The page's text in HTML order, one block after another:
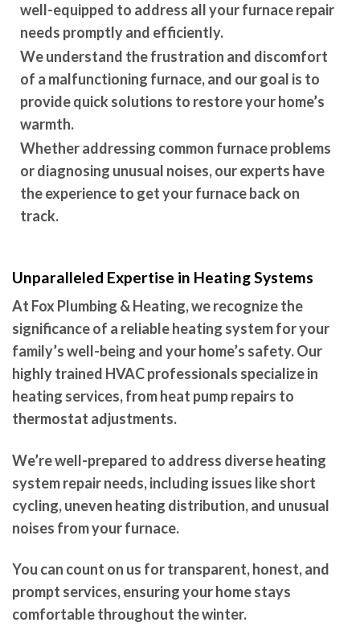
well-equipped to address all your furnace repair
needs promptly and efficiently.
We understand the frustration and discomfort
of a malfunctioning furnace, and our goal is to
provide quick solutions to restore your home’s
warmth.
Whether addressing common furnace problems
or diagnosing unusual noises, our experts have
the experience to get your furnace back on
track.
Unparalleled Expertise in Heating Systems
At Fox Plumbing & Heating, we recognize the
significance of a reliable heating system for your
family’s well-being and your home’s safety. Our
highly trained HVAC professionals specialize in
heating services, from heat pump repairs to
thermostat adjustments.
We’re well-prepared to address diverse heating
system repair needs, including issues like short
cycling, uneven heating distribution, and unusual
noises from your furnace.
You can count on us for transparent, honest, and
prompt services, ensuring your home stays
comfortable throughout the winter.